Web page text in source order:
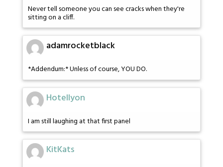
Never tell someone you can see cracks when they're
sitting on a cliff.
adamrocketblack
*Addendum:* Unless of course, YOU DO.
Hotellyon
I am still laughing at that first panel
KitKats